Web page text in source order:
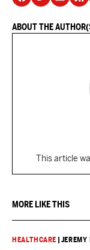
ABOUT THE
This article
MORE LIKE THIS
HEALTHCARE JEREMY